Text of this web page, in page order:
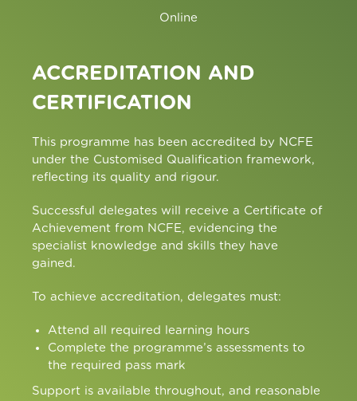
Online
ACCREDITATION AND
CERTIFICATION
This programme has been accredited by NCFE
under the Customised Qualification framework,
reflecting its quality and rigour.
Successful delegates will receive a Certificate of
Achievement from NCFE, evidencing the
specialist knowledge and skills they have
gained.
To achieve accreditation, delegates must:
Attend all required learning hours
Complete the programme’s assessments to
the required pass mark
Support is available throughout, and reasonable